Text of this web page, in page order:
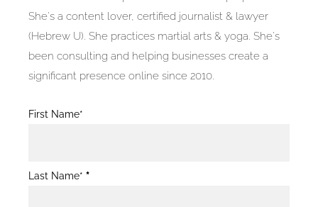
She's a content lover, certified journalist & lawyer
(Hebrew U). She practices martial arts & yoga. She's
been consulting and helping businesses create a
significant presence online since 2010.
Blog
First Name*
Last Name* *